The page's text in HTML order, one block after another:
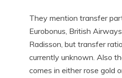
They mention transfer
Eurobonus, British
Radisson, but transfer
currently unknown. Also
comes in either rose gold